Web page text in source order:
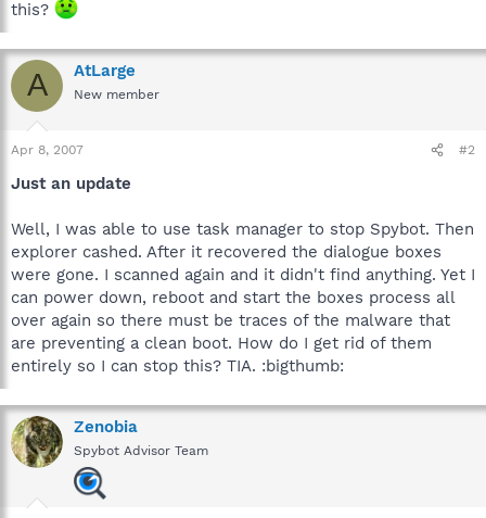
this?
A AtLarge
New member
Apr 8, 2007 #2
Just an update
Well, I was able to use task manager to stop Spybot. Then
explorer cashed. After it recovered the dialogue boxes
were gone. I scanned again and it didn't find anything. Yet I
can power down, reboot and start the boxes process all
over again so there must be traces of the malware that
are preventing a clean boot. How do I get rid of them
entirely so I can stop this? TIA. :bigthumb:
Zenobia
Spybot Advisor Team